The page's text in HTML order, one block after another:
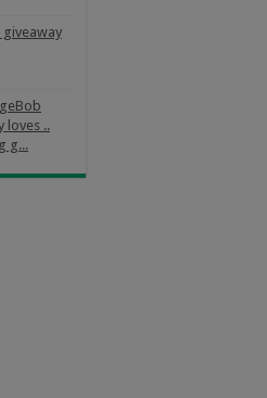
giveaway
loves ..
g...